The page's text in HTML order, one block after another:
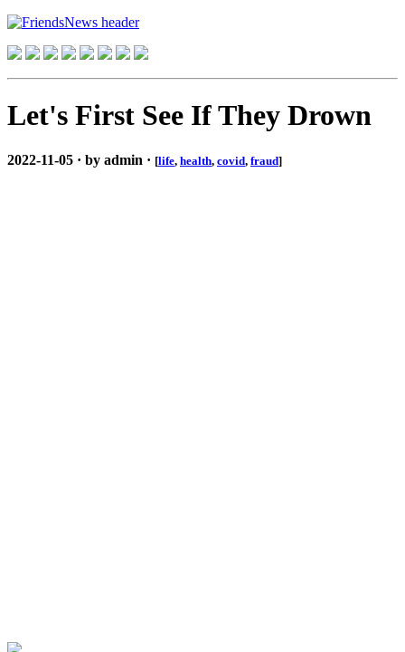
Let's First See If They Drown
2022-11-05 · by admin · [life, health, covid, fraud]